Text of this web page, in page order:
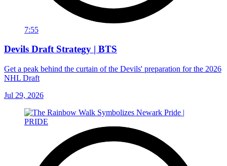
7:55
Devils Draft Strategy | BTS
Get a peak behind the curtain of the Devils' preparation for the 2026
NHL Draft
Jul 29, 2026